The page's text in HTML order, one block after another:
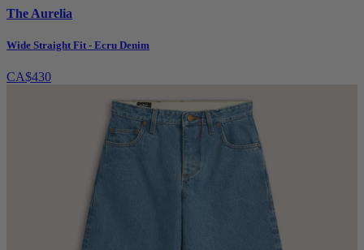
The Aurelia
Wide Straight Fit - Ecru Denim
CA$430